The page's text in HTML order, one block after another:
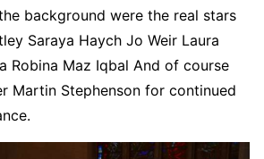
background were the real stars
Saraya Haych Jo Weir Laura
Robina Maz Iqbal And of course
Martin Stephenson for continued